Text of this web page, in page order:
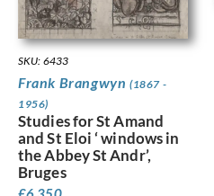
SKU: 6433
Frank Brangwyn (1867 -
1956)
Studies for St Amand
and St Eloi ‘ windows in
the Abbey St Andr’,
Bruges